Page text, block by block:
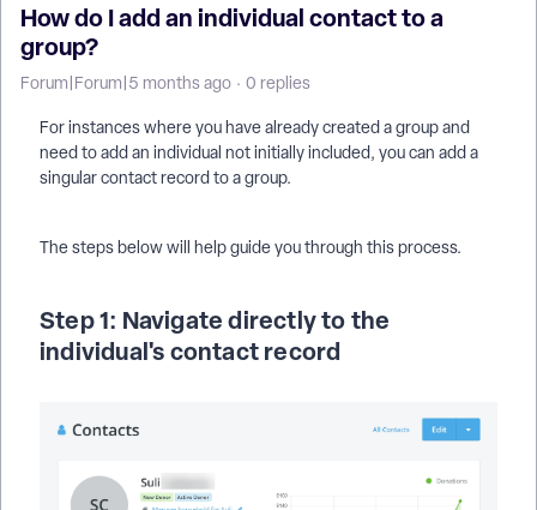
How do I add an individual contact to a
group?
Forum|Forum|5 months ago 0 replies
For instances where you have already created a group and
need to add an individual not initially included, you can add a
singular contact record to a group.
The steps below will help guide you through this process.
Step 1: Navigate directly to the
individual's contact record